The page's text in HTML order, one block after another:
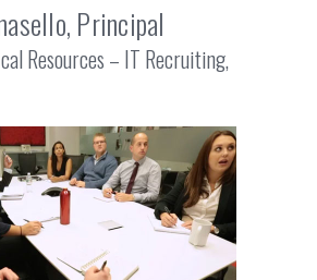
Principal
Resources – IT Recruiting,